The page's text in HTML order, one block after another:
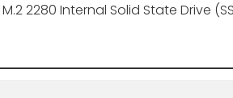
M.2 2280 Internal Solid State Drive